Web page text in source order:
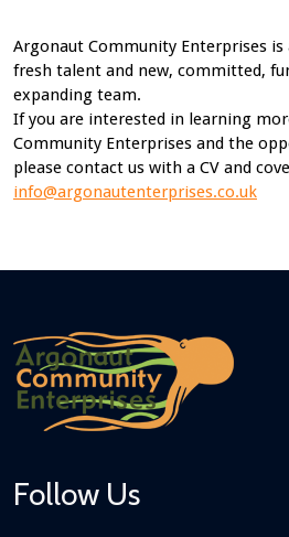
Argonaut Community Enterprises
fresh talent and new, committed,
expanding team.
If you are interested in learning
Community Enterprises and the
please contact us with a CV and
info@argonautenterprises.co.uk
Follow Us